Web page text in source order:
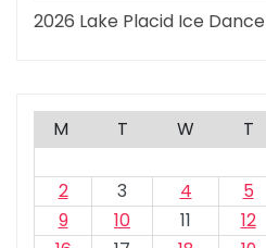
2026 Lake Placid Ice
M T W T
2
3 4 5
9
10 11 12